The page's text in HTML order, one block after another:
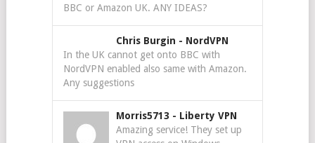
BBC or Amazon UK. ANY IDEAS?
Chris Burgin - NordVPN
In the UK cannot get onto BBC with
NordVPN enabled also same with Amazon.
Any suggestions
Morris5713 - Liberty VPN
Amazing service! They set up